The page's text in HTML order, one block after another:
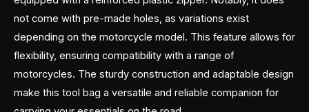
not come with pre-made holes, as variations exist
depending on the motorcycle model. This feature allows for
flexibility, ensuring compatibility with a range of
motorcycles. The sturdy construction and adaptable design
make this tool bag a versatile and reliable companion for